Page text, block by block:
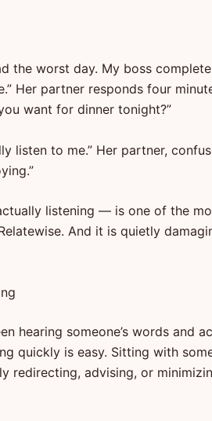
the worst day. My boss
Her partner responds four
want for dinner tonight?”
listen to me.” Her partner,
listening — is one of the
And it is quietly
hearing someone’s words and
quickly is easy. Sitting with
redirecting, advising, or